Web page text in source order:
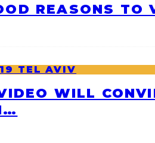
REASONS TO
WILL